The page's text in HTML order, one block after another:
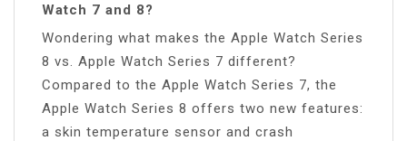
Watch 7 and 8?
Wondering what makes the Apple Watch Series
8 vs. Apple Watch Series 7 different?
Compared to the Apple Watch Series 7, the
Apple Watch Series 8 offers two new features:
a skin temperature sensor and crash